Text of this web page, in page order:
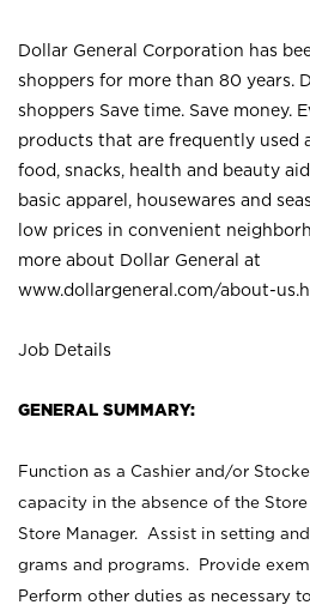
Dollar General Corporation has
shoppers for more than 80 years.
shoppers Save time. Save money.
products that are frequently used
food, snacks, health and beauty
basic apparel, housewares and
low prices in convenient
more about Dollar General at
www.dollargeneral.com/about-
Job Details
GENERAL SUMMARY:
Function as a Cashier and/or
capacity in the absence of the
Store Manager. Assist in setting
grams and programs. Provide
Perform other duties as necessary